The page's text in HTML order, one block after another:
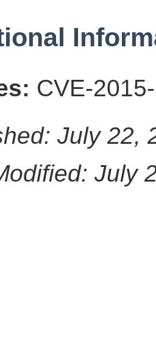
CVE-
July 22,
July